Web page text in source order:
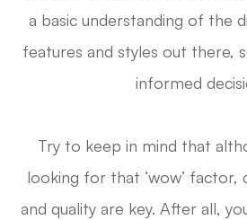
a basic understanding of the
features and styles out there,
informed
Try to keep in mind that
looking for that ‘wow’
and quality are key. After all,